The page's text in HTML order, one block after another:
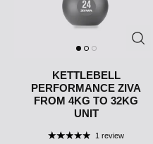
KETTLEBELL
PERFORMANCE ZIVA
FROM 4KG TO 32KG
UNIT
1 review